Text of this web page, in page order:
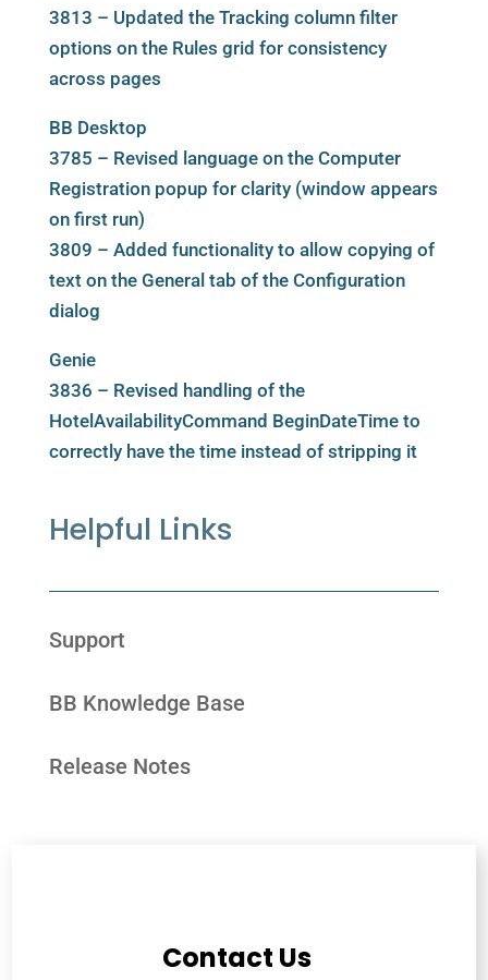
3813 – Updated the Tracking column filter
options on the Rules grid for consistency
across pages
BB Desktop
3785 – Revised language on the Computer
Registration popup for clarity (window appears
on first run)
3809 – Added functionality to allow copying of
text on the General tab of the Configuration
dialog
Genie
3836 – Revised handling of the
HotelAvailabilityCommand BeginDateTime to
correctly have the time instead of stripping it
Helpful Links
Support
BB Knowledge Base
Release Notes
Contact Us